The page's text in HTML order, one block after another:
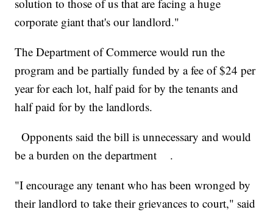
solution to those of us that are facing a huge
corporate giant that's our landlord."
The Department of Commerce would run the
program and be partially funded by a fee of $24 per
year for each lot, half paid for by the tenants and
half paid for by the landlords.
Opponents said the bill is unnecessary and would
be a burden on the department .
"I encourage any tenant who has been wronged by
their landlord to take their grievances to court," said